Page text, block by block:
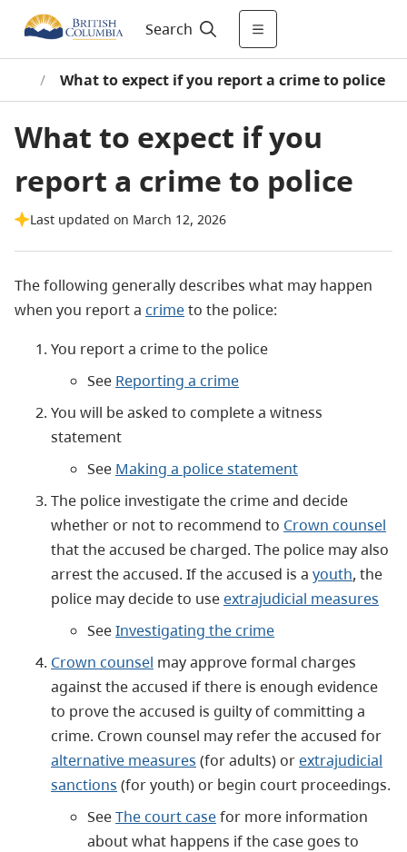
Search
/ What to expect if you report a crime to police
What to expect if you
report a crime to police
Last updated on March 12, 2026
The following generally describes what may happen
when you report a crimeto the police:
You report a crime to the police
See Reporting a crime
You will be asked to complete a witness
statement
See Making a police statement
The police investigate the crime and decide
whether or not to recommend to Crown counsel
that the accused be charged. The police may also
arrest the accused. If the accused is a youth, the
police may decide to useextrajudicial measures
SeeInvestigating the crime
Crown counsel may approve formal charges
against the accused if there is enough evidence
to prove the accused is guilty of committing a
crime. Crown counsel may refer the accused for
alternative measures (for adults) orextrajudicial
sanctions (for youth) or begin court proceedings.
SeeThe court casefor more information
about what happens if the case goes to